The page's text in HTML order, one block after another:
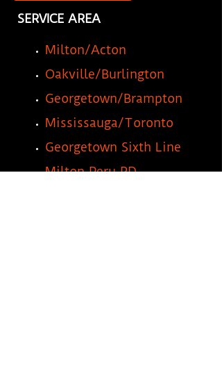
SERVICE AREA
Milton/Acton
Oakville/Burlington
Georgetown/Brampton
Mississauga/Toronto
Georgetown Sixth Line
Milton Peru RD